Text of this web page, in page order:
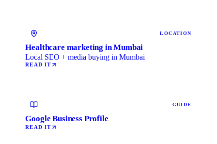
LOCATION
Healthcare marketing in Mumbai
Local SEO + media buying in Mumbai
READ IT
GUIDE
Google Business Profile
READ IT